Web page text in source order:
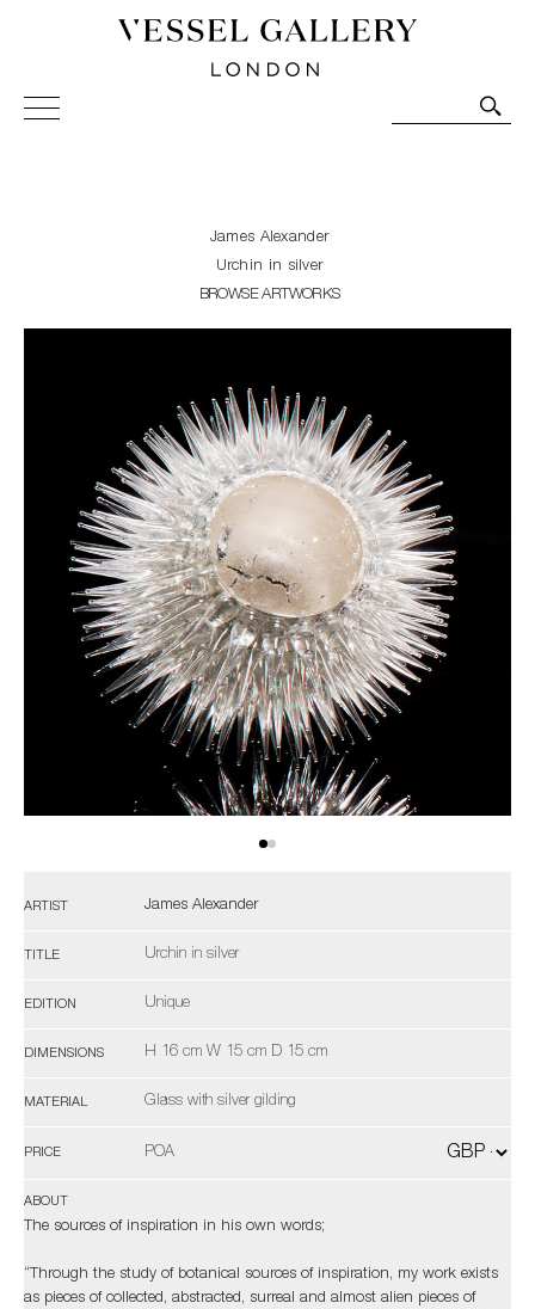
Vessel Gallery London - Contemporary Art-Glass
Sculpture and Decorative Art. Exhibitions, Sales and
James Alexander
Urchin in silver
BROWSE ARTWORKS
ARTIST James Alexander
TITLE Urchin in silver
EDITION Unique
DIMENSIONS H 16 cm W 15 cm D 15 cm
MATERIAL Glass with silver gilding
PRICE POA
ABOUT
The sources of inspiration in his own words;
“Through the study of botanical sources of inspiration, my work exists
as pieces of collected, abstracted, surreal and almost alien pieces of